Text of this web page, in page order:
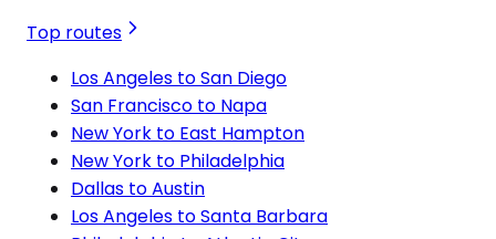
Top routes
Los Angeles to San Diego
San Francisco to Napa
New York to East Hampton
New York to Philadelphia
Dallas to Austin
Los Angeles to Santa Barbara